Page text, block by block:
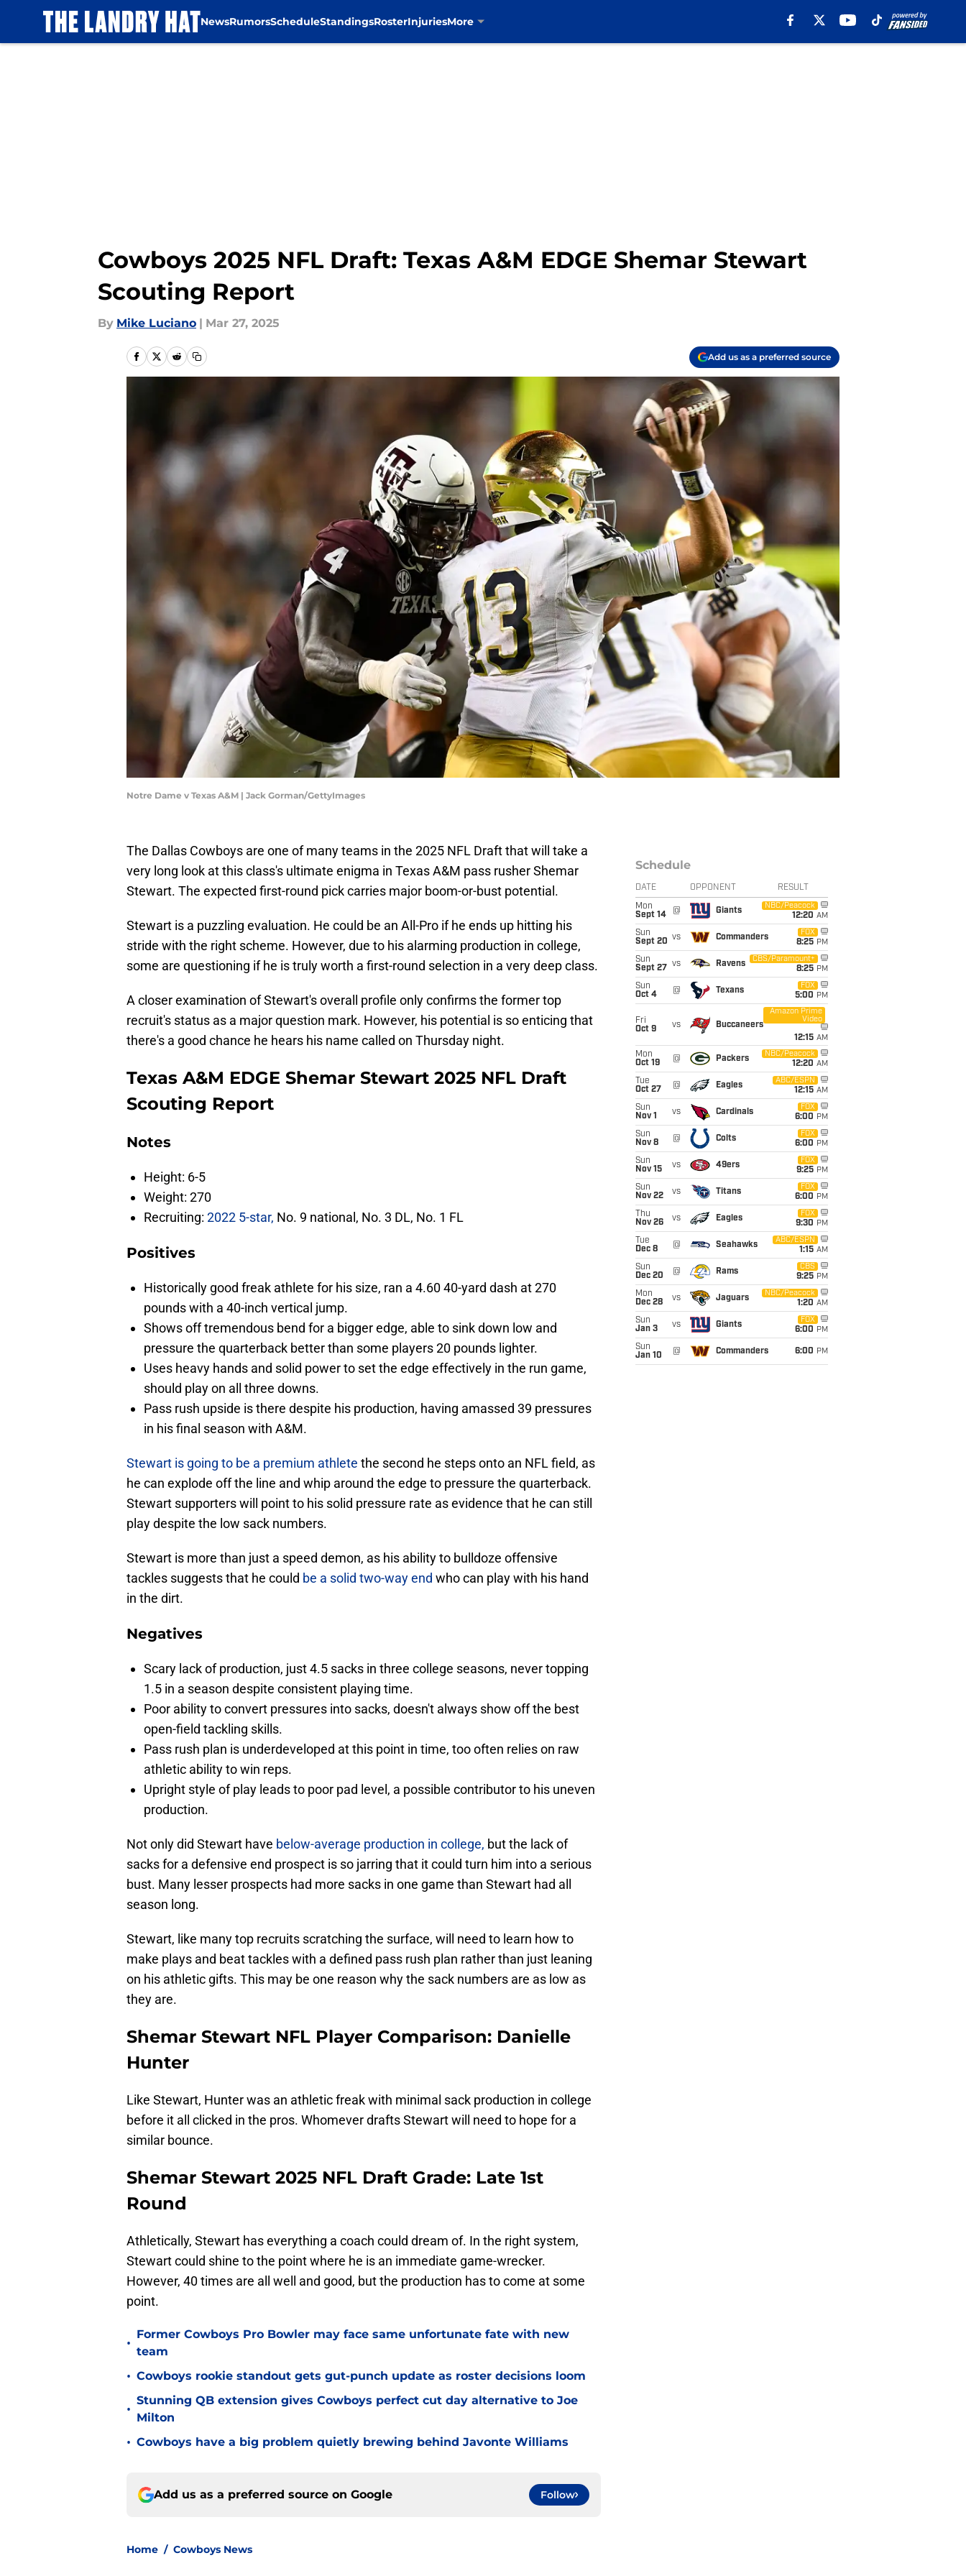
NewsRumorsScheduleStandingsRosterInjuriesMore
Cowboys 2025 NFL Draft: Texas A&M EDGE Shemar Stewart
Scouting Report
By Mike Luciano | Mar 27, 2025
Add us as a preferred source
Notre Dame v Texas A&M | Jack Gorman/GettyImages
The Dallas Cowboys are one of many teams in the 2025 NFL Draft that will take a
very long look at this class's ultimate enigma in Texas A&M pass rusher Shemar
Stewart. The expected first-round pick carries major boom-or-bust potential.
Stewart is a puzzling evaluation. He could be an All-Pro if he ends up hitting his
stride with the right scheme. However, due to his alarming production in college,
some are questioning if he is truly worth a first-round selection in a very deep class.
A closer examination of Stewart's overall profile only confirms the former top
recruit's status as a major question mark. However, his potential is so enticing that
there's a good chance he hears his name called on Thursday night.
Texas A&M EDGE Shemar Stewart 2025 NFL Draft
Scouting Report
Notes
Height: 6-5
Weight: 270
Recruiting: 2022 5-star, No. 9 national, No. 3 DL, No. 1 FL
Positives
Historically good freak athlete for his size, ran a 4.60 40-yard dash at 270
pounds with a 40-inch vertical jump.
Shows off tremendous bend for a bigger edge, able to sink down low and
pressure the quarterback better than some players 20 pounds lighter.
Uses heavy hands and solid power to set the edge effectively in the run game,
should play on all three downs.
Pass rush upside is there despite his production, having amassed 39 pressures
in his final season with A&M.
Stewart is going to be a premium athlete the second he steps onto an NFL field, as
he can explode off the line and whip around the edge to pressure the quarterback.
Stewart supporters will point to his solid pressure rate as evidence that he can still
play despite the low sack numbers.
Stewart is more than just a speed demon, as his ability to bulldoze offensive
tackles suggests that he could be a solid two-way end who can play with his hand
in the dirt.
Negatives
Scary lack of production, just 4.5 sacks in three college seasons, never topping
1.5 in a season despite consistent playing time.
Poor ability to convert pressures into sacks, doesn't always show off the best
open-field tackling skills.
Pass rush plan is underdeveloped at this point in time, too often relies on raw
athletic ability to win reps.
Upright style of play leads to poor pad level, a possible contributor to his uneven
production.
Not only did Stewart have below-average production in college, but the lack of
sacks for a defensive end prospect is so jarring that it could turn him into a serious
bust. Many lesser prospects had more sacks in one game than Stewart had all
season long.
Stewart, like many top recruits scratching the surface, will need to learn how to
make plays and beat tackles with a defined pass rush plan rather than just leaning
on his athletic gifts. This may be one reason why the sack numbers are as low as
they are.
Shemar Stewart NFL Player Comparison: Danielle
Hunter
Like Stewart, Hunter was an athletic freak with minimal sack production in college
before it all clicked in the pros. Whomever drafts Stewart will need to hope for a
similar bounce.
Shemar Stewart 2025 NFL Draft Grade: Late 1st
Round
Athletically, Stewart has everything a coach could dream of. In the right system,
Stewart could shine to the point where he is an immediate game-wrecker.
However, 40 times are all well and good, but the production has to come at some
point.
•
Former Cowboys Pro Bowler may face same unfortunate fate with new
team
• Cowboys rookie standout gets gut-punch update as roster decisions loom
•
Stunning QB extension gives Cowboys perfect cut day alternative to Joe
Milton
• Cowboys have a big problem quietly brewing behind Javonte Williams
Add us as a preferred source on Google Follow
Home / Cowboys News
Schedule
DATE OPPONENT RESULT
Mon
Sept 14
@ Giants
NBC/Peacock
12:20 AM
Sun
Sept 20 vs Commanders
FOX
8:25 PM
Sun
Sept 27
vs Ravens
CBS/Paramount+
8:25 PM
Sun
Oct 4
@ Texans
FOX
5:00 PM
Fri
Oct 9
vs Buccaneers
Amazon Prime
Video
12:15 AM
Mon
Oct 19
@ Packers
NBC/Peacock
12:20 AM
Tue
Oct 27
@ Eagles
ABC/ESPN
12:15 AM
Sun
Nov 1
vs Cardinals
FOX
6:00 PM
Sun
Nov 8
@ Colts
FOX
6:00 PM
Sun
Nov 15
vs 49ers
FOX
9:25 PM
Sun
Nov 22
vs Titans
FOX
6:00 PM
Thu
Nov 26
vs Eagles
FOX
9:30 PM
Tue
Dec 8
@ Seahawks
ABC/ESPN
1:15 AM
Sun
Dec 20
@ Rams
CBS
9:25 PM
Mon
Dec 28
vs Jaguars
NBC/Peacock
1:20 AM
Sun
Jan 3
vs Giants
FOX
6:00 PM
Sun
Jan 10
@ Commanders 6:00 PM